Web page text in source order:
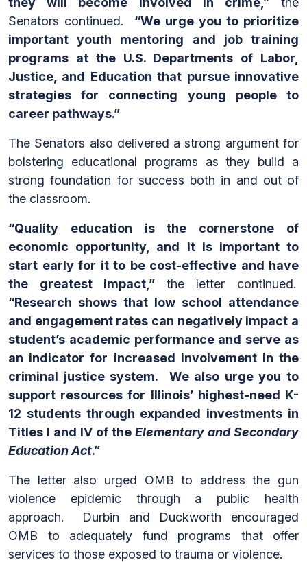
Senators continued. “We urge you to prioritize
important youth mentoring and job training
programs at the U.S. Departments of Labor,
Justice, and Education that pursue innovative
strategies for connecting young people to
career pathways.”
The Senators also delivered a strong argument for
bolstering educational programs as they build a
strong foundation for success both in and out of
the classroom.
“Quality education is the cornerstone of
economic opportunity, and it is important to
start early for it to be cost-effective and have
the greatest impact,” the letter continued.
“Research shows that low school attendance
and engagement rates can negatively impact a
student’s academic performance and serve as
an indicator for increased involvement in the
criminal justice system. We also urge you to
support resources for Illinois’ highest-need K-
12 students through expanded investments in
Titles I and IV of the Elementary and Secondary
Education Act.”
The letter also urged OMB to address the gun
violence epidemic through a public health
approach. Durbin and Duckworth encouraged
OMB to adequately fund programs that offer
services to those exposed to trauma or violence.